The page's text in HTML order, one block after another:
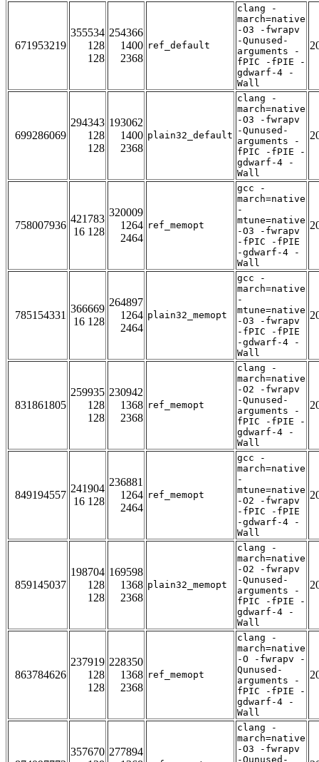
671953219
355534
128
128
254366
1400
2368
ref_default
clang -
march=native
-O3 -fwrapv
-Qunused-
arguments -
fPIC -fPIE -
gdwarf-4 -
Wall
699286069
294343
128
128
193062
1400
2368
plain32_default
clang -
march=native
-O3 -fwrapv
-Qunused-
arguments -
fPIC -fPIE -
gdwarf-4 -
Wall
758007936
421783
16 128
320009
1264
2464
ref_memopt
gcc -
march=native
-
mtune=native
-O3 -fwrapv
-fPIC -fPIE
-gdwarf-4 -
Wall
785154331
366669
16 128
264897
1264
2464
plain32_memopt
gcc -
march=native
-
mtune=native
-O3 -fwrapv
-fPIC -fPIE
-gdwarf-4 -
Wall
831861805
259935
128
128
230942
1368
2368
ref_memopt
clang -
march=native
-O2 -fwrapv
-Qunused-
arguments -
fPIC -fPIE -
gdwarf-4 -
Wall
849194557
241904
16 128
236881
1264
2464
ref_memopt
gcc -
march=native
-
mtune=native
-O2 -fwrapv
-fPIC -fPIE
-gdwarf-4 -
Wall
859145037
198704
128
128
169598
1368
2368
plain32_memopt
clang -
march=native
-O2 -fwrapv
-Qunused-
arguments -
fPIC -fPIE -
gdwarf-4 -
Wall
863784626
237919
128
128
228350
1368
2368
ref_memopt
clang -
march=native
-O -fwrapv -
Qunused-
arguments -
fPIC -fPIE -
gdwarf-4 -
Wall
357670 277894
clang -
march=native
-O3 -fwrapv
-Qunused-